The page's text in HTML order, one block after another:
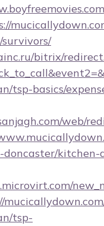
bitrix/
tsp-basics/
web/
kitchen-
tsp-